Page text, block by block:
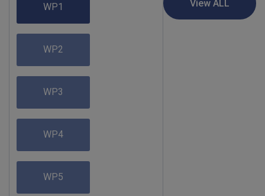
WP1
WP2
WP3
WP4
WP5